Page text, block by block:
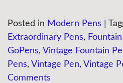
Posted in Modern Pens
Extraordinary Pens,
GoPens, Vintage Fountain
Pens, Vintage Pen, Vintage
Comments